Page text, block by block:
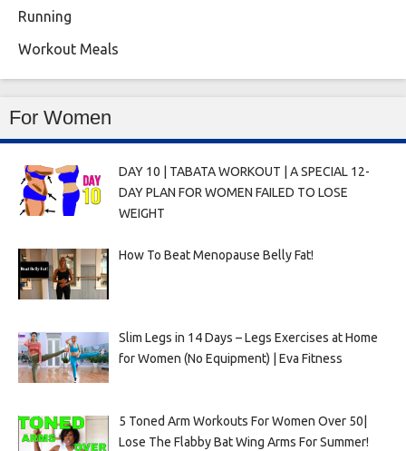
Running
Workout Meals
For Women
DAY 10 | TABATA WORKOUT | A SPECIAL 12-
DAY PLAN FOR WOMEN FAILED TO LOSE
WEIGHT
How To Beat Menopause Belly Fat!
Slim Legs in 14 Days – Legs Exercises at Home
for Women (No Equipment) | Eva Fitness
5 Toned Arm Workouts For Women Over 50|
Lose The Flabby Bat Wing Arms For Summer!